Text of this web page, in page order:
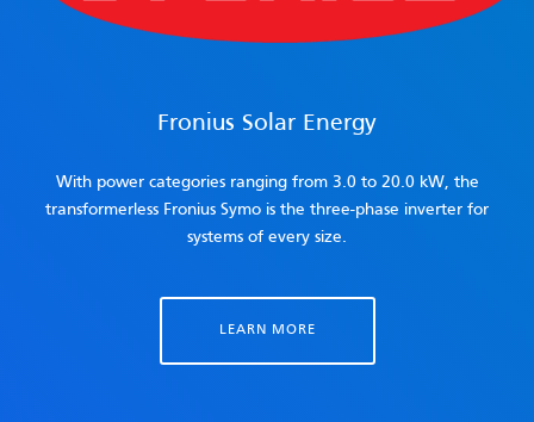
Fronius Solar Energy
With power categories ranging from 3.0 to 20.0 kW, the
transformerless Fronius Symo is the three-phase inverter for
systems of every size.
LEARN MORE